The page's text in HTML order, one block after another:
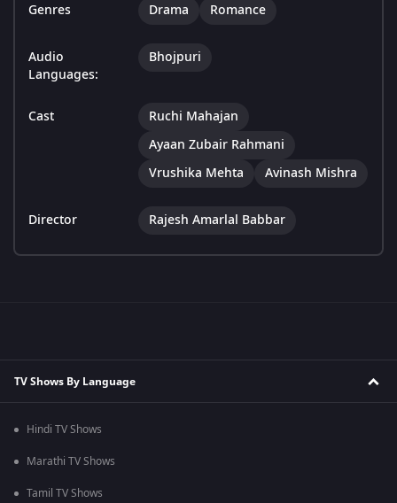
Genres Drama Romance
Audio
Languages:
Bhojpuri
Cast
Ruchi Mahajan
Ayaan Zubair Rahmani
Vrushika Mehta
Avinash Mishra
Director Rajesh Amarlal Babbar
TV Shows By Language
Hindi TV Shows
Marathi TV Shows
Tamil TV Shows